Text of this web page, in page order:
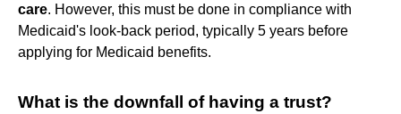
care. However, this must be done in compliance with
Medicaid's look-back period, typically 5 years before
applying for Medicaid benefits.
What is the downfall of having a trust?